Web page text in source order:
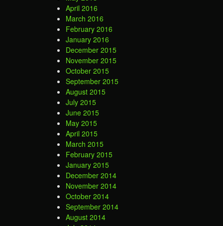
April 2016
March 2016
February 2016
January 2016
December 2015
November 2015
October 2015
September 2015
August 2015
July 2015
June 2015
May 2015
April 2015
March 2015
February 2015
January 2015
December 2014
November 2014
October 2014
September 2014
August 2014